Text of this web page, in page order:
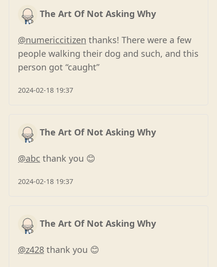
The Art Of Not Asking Why
@numericcitizen thanks! There were a few
people walking their dog and such, and this
person got “caught”
2024-02-18 19:37
The Art Of Not Asking Why
@abc thank you 😊
2024-02-18 19:37
The Art Of Not Asking Why
@z428 thank you 😊